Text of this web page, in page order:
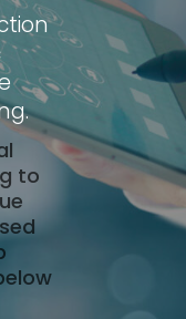
to